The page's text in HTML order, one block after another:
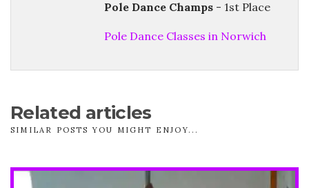
Pole Dance Champs - 1st Place
Pole Dance Classes in Norwich
Related articles
SIMILAR POSTS YOU MIGHT ENJOY...